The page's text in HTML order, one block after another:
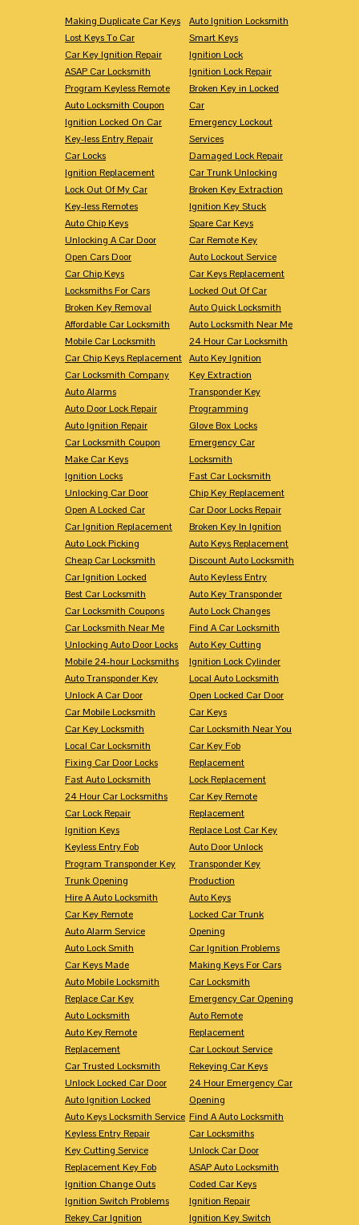
Making Duplicate Car Keys
Lost Keys To Car
Car Key Ignition Repair
ASAP Car Locksmith
Program Keyless Remote
Auto Locksmith Coupon
Ignition Locked On Car
Key-less Entry Repair
Car Locks
Ignition Replacement
Lock Out Of My Car
Key-less Remotes
Auto Chip Keys
Unlocking A Car Door
Open Cars Door
Car Chip Keys
Locksmiths For Cars
Broken Key Removal
Affordable Car Locksmith
Mobile Car Locksmith
Car Chip Keys Replacement
Car Locksmith Company
Auto Alarms
Auto Door Lock Repair
Auto Ignition Repair
Car Locksmith Coupon
Make Car Keys
Ignition Locks
Unlocking Car Door
Open A Locked Car
Car Ignition Replacement
Auto Lock Picking
Cheap Car Locksmith
Car Ignition Locked
Best Car Locksmith
Car Locksmith Coupons
Car Locksmith Near Me
Unlocking Auto Door Locks
Mobile 24-hour Locksmiths
Auto Transponder Key
Unlock A Car Door
Car Mobile Locksmith
Car Key Locksmith
Local Car Locksmith
Fixing Car Door Locks
Fast Auto Locksmith
24 Hour Car Locksmiths
Car Lock Repair
Ignition Keys
Keyless Entry Fob
Program Transponder Key
Trunk Opening
Hire A Auto Locksmith
Car Key Remote
Auto Alarm Service
Auto Lock Smith
Car Keys Made
Auto Mobile Locksmith
Replace Car Key
Auto Locksmith
Auto Key Remote
Replacement
Car Trusted Locksmith
Unlock Locked Car Door
Auto Ignition Locked
Auto Keys Locksmith Service
Keyless Entry Repair
Key Cutting Service
Replacement Key Fob
Ignition Change Outs
Ignition Switch Problems
Rekey Car Ignition
Auto Ignition Locksmith
Smart Keys
Ignition Lock
Ignition Lock Repair
Broken Key in Locked
Car
Emergency Lockout
Services
Damaged Lock Repair
Car Trunk Unlocking
Broken Key Extraction
Ignition Key Stuck
Spare Car Keys
Car Remote Key
Auto Lockout Service
Car Keys Replacement
Locked Out Of Car
Auto Quick Locksmith
Auto Locksmith Near Me
24 Hour Car Locksmith
Auto Key Ignition
Key Extraction
Transponder Key
Programming
Glove Box Locks
Emergency Car
Locksmith
Fast Car Locksmith
Chip Key Replacement
Car Door Locks Repair
Broken Key In Ignition
Auto Keys Replacement
Discount Auto Locksmith
Auto Keyless Entry
Auto Key Transponder
Auto Lock Changes
Find A Car Locksmith
Auto Key Cutting
Ignition Lock Cylinder
Local Auto Locksmith
Open Locked Car Door
Car Keys
Car Locksmith Near You
Car Key Fob
Replacement
Lock Replacement
Car Key Remote
Replacement
Replace Lost Car Key
Auto Door Unlock
Transponder Key
Production
Auto Keys
Locked Car Trunk
Opening
Car Ignition Problems
Making Keys For Cars
Car Locksmith
Emergency Car Opening
Auto Remote
Replacement
Car Lockout Service
Rekeying Car Keys
24 Hour Emergency Car
Opening
Find A Auto Locksmith
Car Locksmiths
Unlock Car Door
ASAP Auto Locksmith
Coded Car Keys
Ignition Repair
Ignition Key Switch